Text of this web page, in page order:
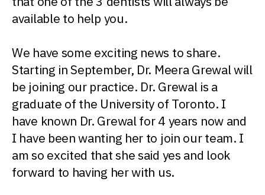
available to help you.
We have some exciting news to share.
Starting in September, Dr. Meera Grewal will
be joining our practice. Dr. Grewal is a
graduate of the University of Toronto. I
have known Dr. Grewal for 4 years now and
I have been wanting her to join our team. I
am so excited that she said yes and look
forward to having her with us.